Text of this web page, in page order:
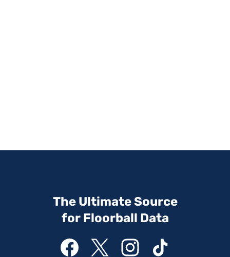
The Ultimate Source
for Floorball Data